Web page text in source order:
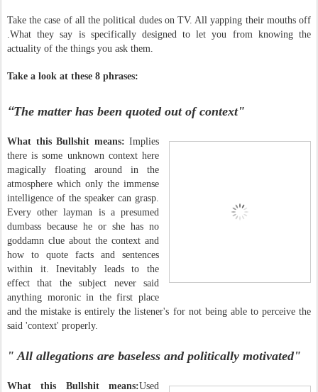
Take the case of all the political dudes on TV. All yapping their mouths off
.What they say is specifically designed to let you from knowing the
actuality of the things you ask them.
Take a look at these 8 phrases:
“The matter has been quoted out of context"
What this Bullshit means: Implies
there is some unknown context here
magically floating around in the
atmosphere which only the immense
intelligence of the speaker can grasp.
Every other layman is a presumed
dumbass because he or she has no
goddamn clue about the context and
how to quote facts and sentences
within it. Inevitably leads to the
effect that the subject never said
anything moronic in the first place
and the mistake is entirely the listener's for not being able to perceive the
said 'context' properly.
" All allegations are baseless and politically motivated"
What this Bullshit means:Used